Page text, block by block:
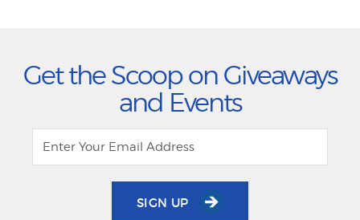
Get the Scoop on Giveaways
and Events
SIGN UP